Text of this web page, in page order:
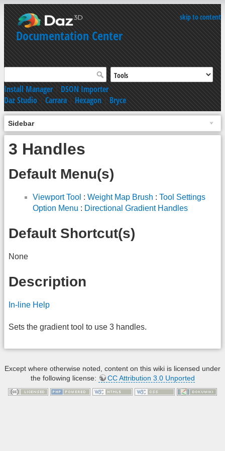
skip to content
Documentation Center
Install Manager|DSON Importer
Daz Studio|Carrara|Hexagon|Bryce
Sidebar
3 Handles
Default Menu(s)
Viewport Tool : Weight Map Brush : Tool Settings
Option Menu : Directional Gradient Handles
Default Shortcut(s)
None
Description
In-line Help
Sets the gradient tool to use 3 handles.
Except where otherwise noted, content on this wiki is licensed under
the following license:
CC Attribution 3.0 Unported